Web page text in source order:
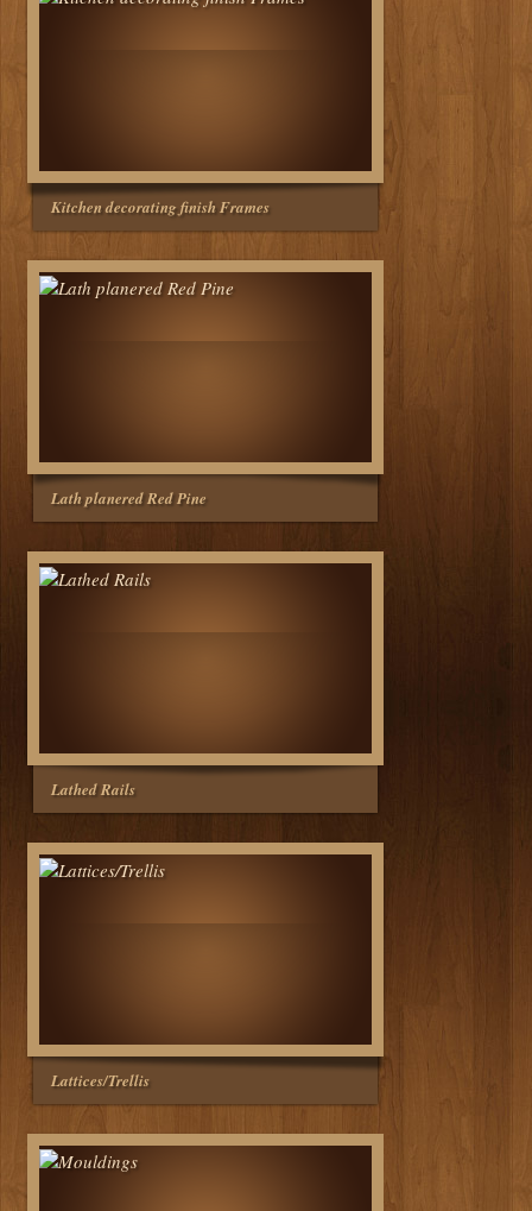
Kitchen decorating finish Frames
Lath planered Red Pine
Lathed Rails
Lattices/Trellis